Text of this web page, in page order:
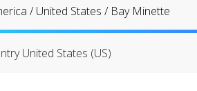
/United States / Bay Minette
United States (US)